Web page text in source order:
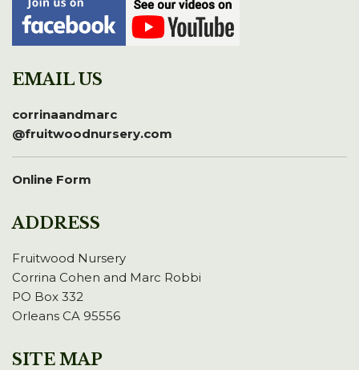
EMAIL US
corrinaandmarc
@fruitwoodnursery.com
Online Form
ADDRESS
Fruitwood Nursery
Corrina Cohen and Marc Robbi
PO Box 332
Orleans CA 95556
SITE MAP